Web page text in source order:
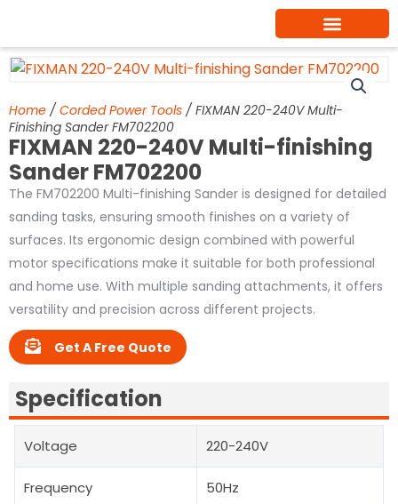
content
Home / Corded Power Tools / FIXMAN 220-240V Multi-
Finishing Sander FM702200
FIXMAN 220-240V Multi-finishing
Sander FM702200
The FM702200 Multi-finishing Sander is designed for detailed
sanding tasks, ensuring smooth finishes on a variety of
surfaces. Its ergonomic design combined with powerful
motor specifications make it suitable for both professional
and home use. With multiple sanding attachments, it offers
versatility and precision across different projects.
Get A Free Quote
Specification
Voltage 220-240V
Frequency 50Hz